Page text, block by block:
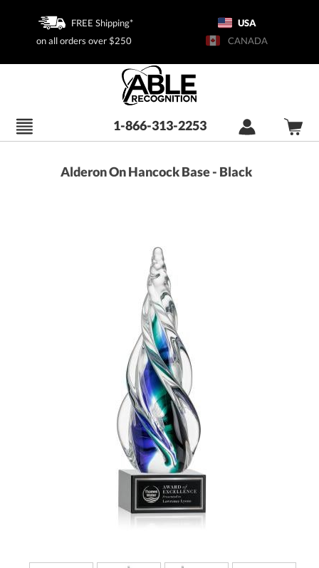
FREE Shipping*
on all orders over $250
USA
CANADA
1-866-313-2253
Alderon On Hancock Base - Black